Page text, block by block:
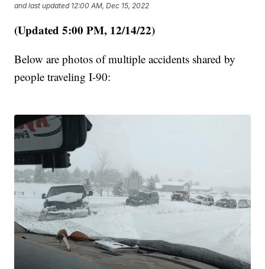
and last updated 12:00 AM, Dec 15, 2022
(Updated 5:00 PM, 12/14/22)
Below are photos of multiple accidents shared by
people traveling I-90: